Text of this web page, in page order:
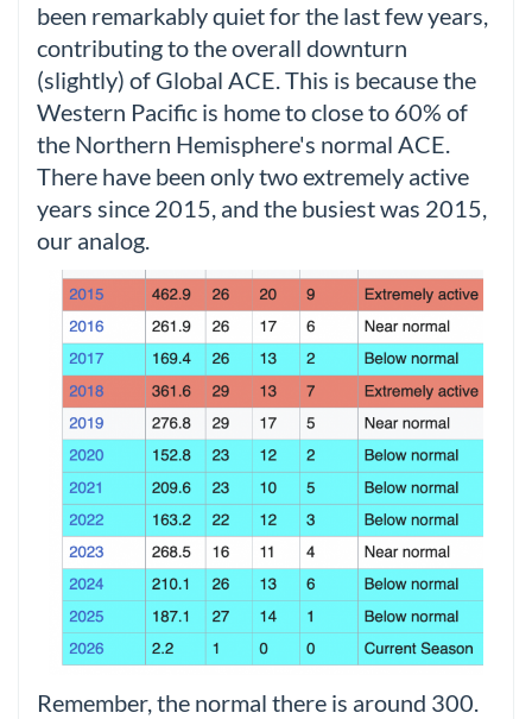
been remarkably quiet for the last few years,
contributing to the overall downturn
(slightly) of Global ACE. This is because the
Western Pacific is home to close to 60% of
the Northern Hemisphere's normal ACE.
There have been only two extremely active
years since 2015, and the busiest was 2015,
our analog.
Remember, the normal there is around 300.